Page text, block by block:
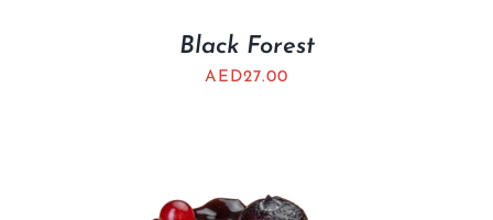
Black Forest
AED27.00